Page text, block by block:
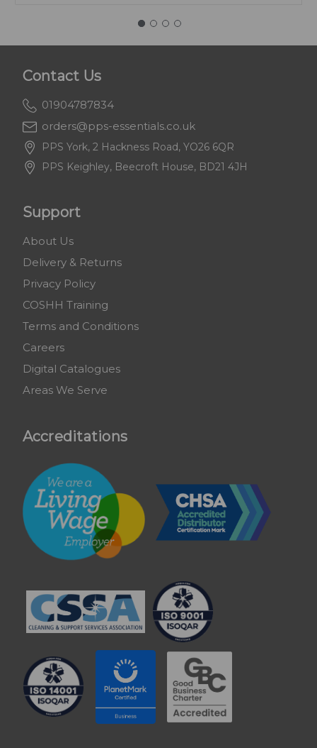
Contact Us
01904787834
orders@pps-essentials.co.uk
PPS York, 2 Hackness Road, YO26 6QR
PPS Keighley, Beecroft House, BD21 4JH
Support
About Us
Delivery & Returns
Privacy Policy
COSHH Training
Terms and Conditions
Careers
Digital Catalogues
Areas We Serve
Accreditations